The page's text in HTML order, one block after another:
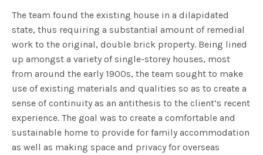
The team found the existing house in a dilapidated
state, thus requiring a substantial amount of remedial
work to the original, double brick property. Being lined
up amongst a variety of single-storey houses, most
from around the early 1900s, the team sought to make
use of existing materials and qualities so as to create a
sense of continuity as an antithesis to the client’s recent
experience. The goal was to create a comfortable and
sustainable home to provide for family accommodation
as well as making space and privacy for overseas